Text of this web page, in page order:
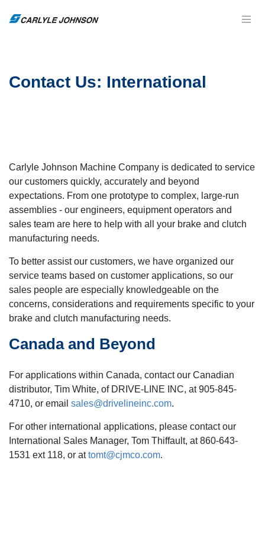
Contact Us: International
Carlyle Johnson Machine Company is dedicated to service
our customers quickly, accurately and beyond
expectations. From one prototype to complex, large-run
assemblies - our engineers, equipment operators and
sales team are here to help with all your brake and clutch
manufacturing needs.
To better assist our customers, we have organized our
service teams based on customer applications, so our
sales people are especially knowledgeable on the
concerns, considerations and requirements specific to your
brake and clutch manufacturing needs.
Canada and Beyond
For applications within Canada, contact our Canadian
distributor, Tim White, of DRIVE-LINE INC, at 905-845-
4710, or email sales@drivelineinc.com.
For other international applications, please contact our
International Sales Manager, Tom Thiffault, at 860-643-
1531 ext 118, or at tomt@cjmco.com.